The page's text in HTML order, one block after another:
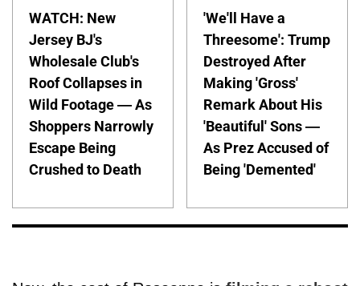
WATCH: New
Jersey BJ's
Wholesale Club's
Roof Collapses in
Wild Footage — As
Shoppers Narrowly
Escape Being
Crushed to Death
'We'll Have a
Threesome': Trump
Destroyed After
Making 'Gross'
Remark About His
'Beautiful' Sons —
As Prez Accused of
Being 'Demented'